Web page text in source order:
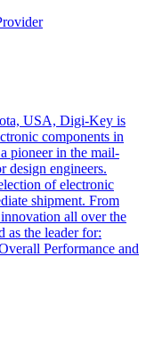
USA, Digi-Key is
components in
pioneer in the mail-
design engineers.
of electronic
shipment. From
all over the
as the leader for:
Performance and